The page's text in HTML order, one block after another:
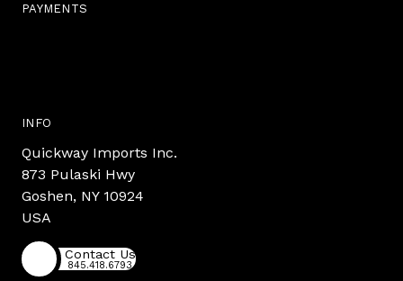
PAYMENTS
INFO
Quickway Imports Inc.
873 Pulaski Hwy
Goshen, NY 10924
USA
Contact Us
845.418.6793